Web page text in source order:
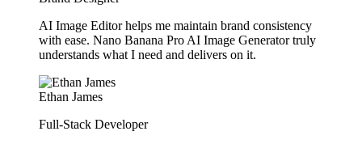
AI Image Editor helps me maintain brand consistency
with ease. Nano Banana Pro AI Image Generator truly
understands what I need and delivers on it.
Ethan James
Full-Stack Developer